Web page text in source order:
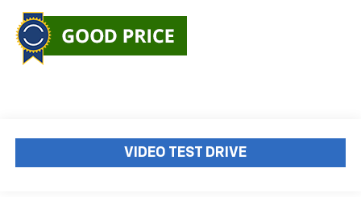
VIDEO TEST DRIVE